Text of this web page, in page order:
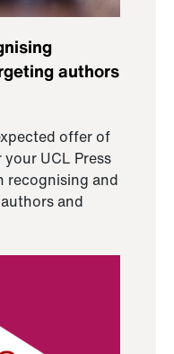
authors
offer of
UCL Press
recognising and
and